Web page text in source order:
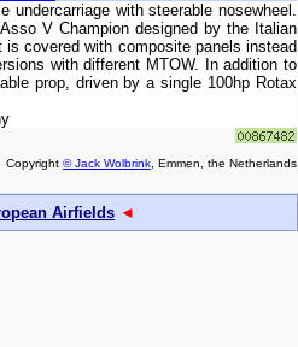
undercarriage with steerable nosewheel.
V Champion designed by the Italian
covered with composite panels instead
with different MTOW. In addition to
prop, driven by a single 100hp Rotax
Copyright © Jack Wolbrink , Emmen, the Netherlands
Airfields ◄